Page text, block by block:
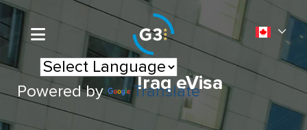
Powered by Translate
Iraq eVisa